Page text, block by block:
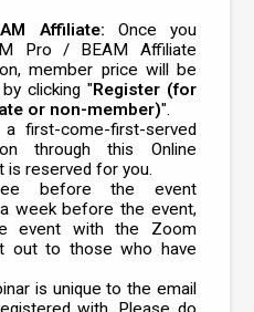
Affiliate: Once you
Pro / BEAM Affiliate
member price will be
clicking "Register (for
or non-member)".
first-come-first-served
through this Online
is reserved for you.
before the event
week before the event,
event with the Zoom
out to those who have
is unique to the email